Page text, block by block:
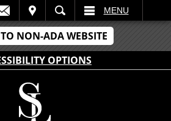
NON-ADA WEBSITE
OPTIONS
MENU